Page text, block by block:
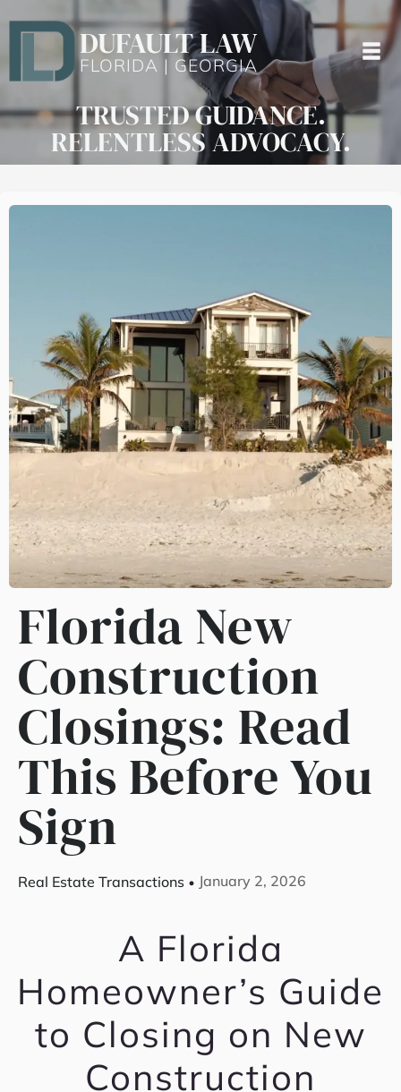
DUFAULT LAW
FLORIDA | GEORGIA
TRUSTED GUIDANCE.
RELENTLESS ADVOCACY.
Florida New
Construction
Closings: Read
This Before You
Sign
Real Estate Transactions January 2, 2026
A Florida
Homeowner’s Guide
to Closing on New
Construction